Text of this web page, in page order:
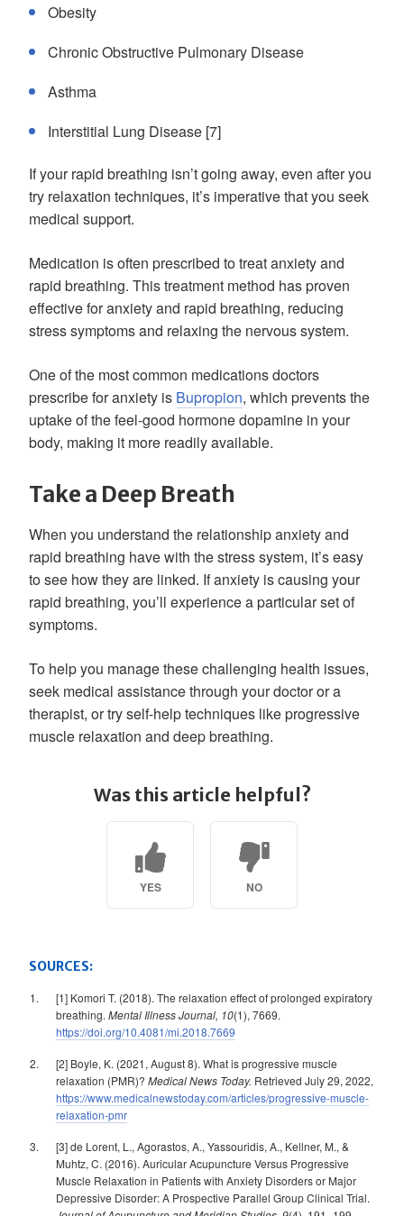
Obesity
Chronic Obstructive Pulmonary Disease
Asthma
Interstitial Lung Disease [7]
If your rapid breathing isn’t going away, even after you
try relaxation techniques, it’s imperative that you seek
medical support.
Medication is often prescribed to treat anxiety and
rapid breathing. This treatment method has proven
effective for anxiety and rapid breathing, reducing
stress symptoms and relaxing the nervous system.
One of the most common medications doctors
prescribe for anxiety is Bupropion, which prevents the
uptake of the feel-good hormone dopamine in your
body, making it more readily available.
Take a Deep Breath
When you understand the relationship anxiety and
rapid breathing have with the stress system, it’s easy
to see how they are linked. If anxiety is causing your
rapid breathing, you’ll experience a particular set of
symptoms.
To help you manage these challenging health issues,
seek medical assistance through your doctor or a
therapist, or try self-help techniques like progressive
muscle relaxation and deep breathing.
Was this article helpful?
YES NO
SOURCES:
[1] Komori T. (2018). The relaxation effect of prolonged expiratory
breathing.Mental Illness Journal, 10(1), 7669.
https://doi.org/10.4081/mi.2018.7669
[2] Boyle, K. (2021, August 8). What is progressive muscle
relaxation (PMR)? Medical News Today. Retrieved July 29, 2022,
https://www.medicalnewstoday.com/articles/progressive-muscle-
relaxation-pmr
[3] de Lorent, L., Agorastos, A., Yassouridis, A., Kellner, M., &
Muhtz, C. (2016). Auricular Acupuncture Versus Progressive
Muscle Relaxation in Patients with Anxiety Disorders or Major
Depressive Disorder: A Prospective Parallel Group Clinical Trial.